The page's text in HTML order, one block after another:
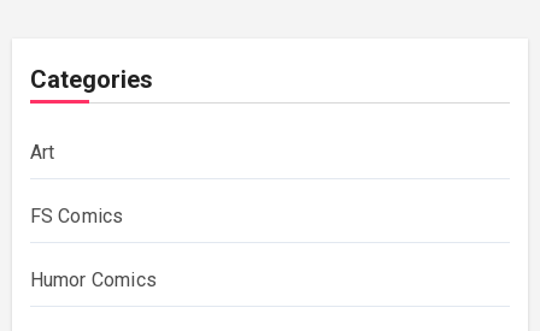
Categories
Art
FS Comics
Humor Comics